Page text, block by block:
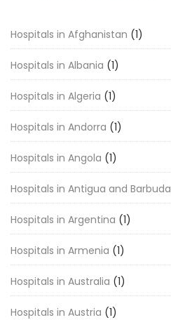
Hospitals in Afghanistan (1)
Hospitals in Albania (1)
Hospitals in Algeria (1)
Hospitals in Andorra (1)
Hospitals in Angola (1)
Hospitals in Antigua and Barbuda
Hospitals in Argentina (1)
Hospitals in Armenia (1)
Hospitals in Australia (1)
Hospitals in Austria (1)